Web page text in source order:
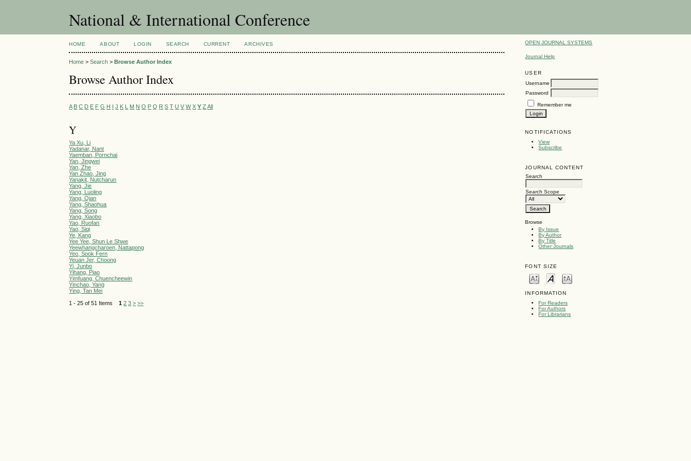
National & International Conference
OPEN JOURNAL SYSTEMS
Journal Help
USER
Username
Password
Remember me
NOTIFICATIONS
View
Subscribe
JOURNAL CONTENT
Search
Search Scope
Browse
By Issue
By Author
By Title
Other Journals
FONT SIZE
INFORMATION
For Readers
For Authors
For Librarians
HOME ABOUT LOGIN SEARCH CURRENT ARCHIVES
Home >Search >Browse Author Index
Browse Author Index
A B C D E F G H I J K L M N O P Q R S T U V W X Y Z All
Y
Ya Xu, Li
Yadanar, Nant
Yaemban, Pornchai
Yan, Jingwei
Yan, Zhe
Yan Zhao, Jing
Yanakit, Nutcharun
Yang, Jie
Yang, Luoling
Yang, Qian
Yang, Shaohua
Yang, Song
Yang, Xiaobo
Yao, Ruofan
Yao, Siqi
Ye, Kang
Yee Yee, Shun Le Shwe
Yeewhangcharoen, Nattapong
Yeo, Sook Fern
Yeuan Jer, Choong
Yi, Junbo
Yihang, Piao
Yimfuang, Chuencheewin
Yinchao, Yang
Ying, Tan Mei
1 - 25 of 51 Items1 2 3 > >>